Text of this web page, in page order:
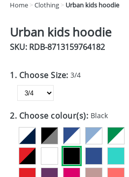
DRINKS
EXPRESS
GADGETS
GIVEAWAYS
HEALTH
MUGS
Home >Clothing > Urban kids hoodie
Urban kids hoodie
SKU: RDB-8713159764182
1. Choose Size: 3/4
2. Choose colour(s): Black